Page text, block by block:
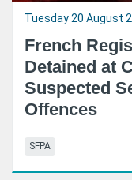
Tuesday 20 August
French
Detained at
Suspected
Offences
SFPA